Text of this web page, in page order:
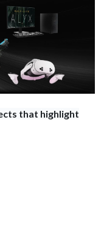
that highlight